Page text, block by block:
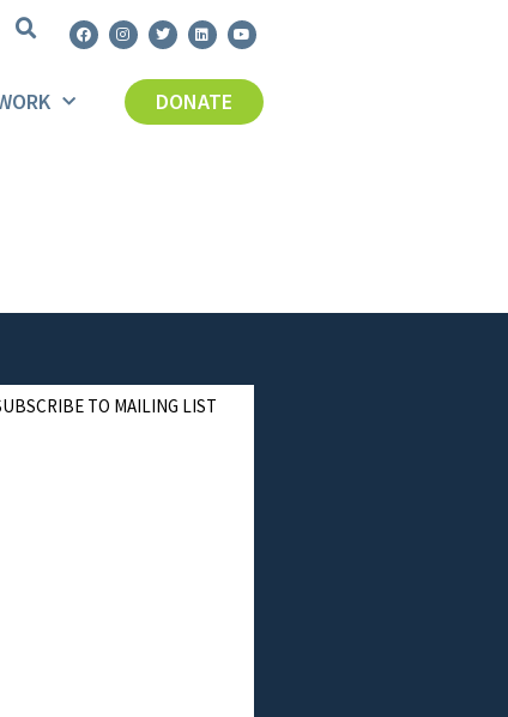
DONATE
TO MAILING LIST